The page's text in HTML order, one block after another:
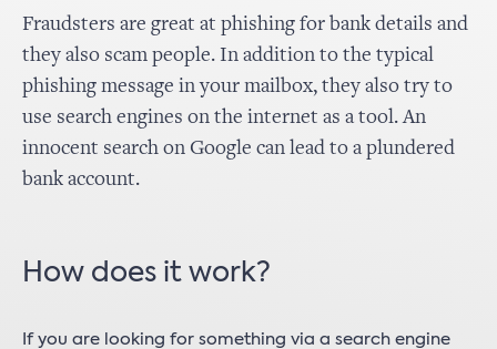
Fraudsters are great at phishing for bank details and
they also scam people. In addition to the typical
phishing message in your mailbox, they also try to
use search engines on the internet as a tool. An
innocent search on Google can lead to a plundered
bank account.
How does it work?
If you are looking for something via a search engine